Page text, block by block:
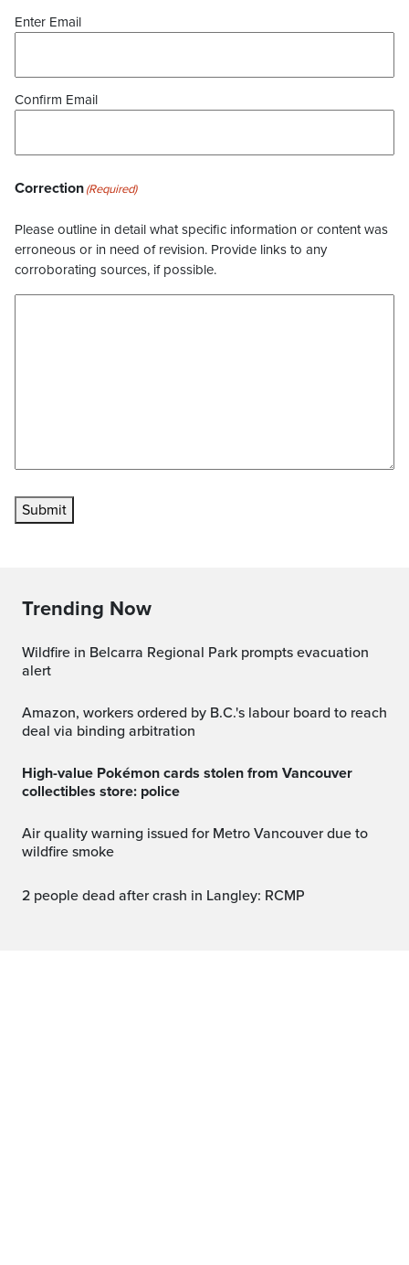
Enter Email
Confirm Email
Correction(Required)
Please outline in detail what specific information or content was
erroneous or in need of revision. Provide links to any
corroborating sources, if possible.
Submit
Trending Now
Wildfire in Belcarra Regional Park prompts evacuation
alert
Amazon, workers ordered by B.C.'s labour board to reach
deal via binding arbitration
High-value Pokémon cards stolen from Vancouver
collectibles store: police
Air quality warning issued for Metro Vancouver due to
wildfire smoke
2 people dead after crash in Langley: RCMP